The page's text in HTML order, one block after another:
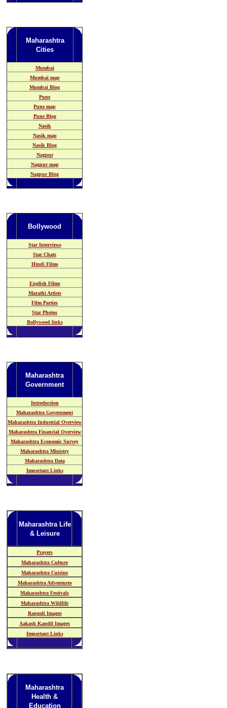
Maharashtra
Cities
Mumbai
Mumbai map
Mumbai Blog
Pune
Pune map
Pune Blog
Nasik
Nasik map
Nasik Blog
Nagpur
Nagpur map
Nagpur Blog
Bollywood
Star Interviews
Star Chats
Hindi Films
English Films
Marathi Artists
Film Parties
Star Photos
Bollywood links
Maharashtra
Government
Introduction
Maharashtra Government
Maharashtra Industrial Overview
Maharashtra Financial Overview
Maharashtra Economic Survey
Maharashtra Ministry
Maharashtra Data
Important Links
Maharashtra Life
& Leisure
Prayers
Maharashtra Culture
Maharashtra Cuisine
Maharashtra Adventures
Maharashtra Festivals
Maharashtra Wildlife
Rangoli Images
Aakash Kandil Images
Important Links
Maharashtra
Health &
Education